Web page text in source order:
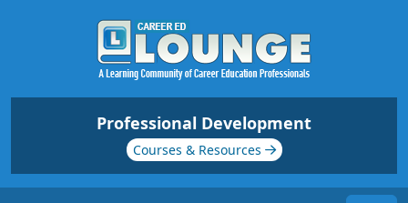
Professional Development
Courses & Resources